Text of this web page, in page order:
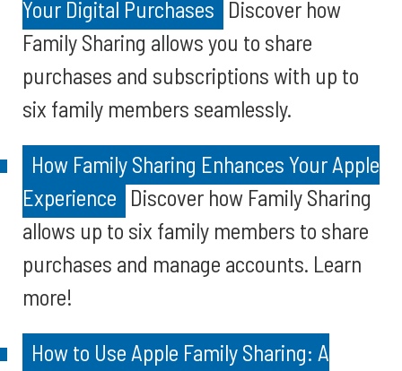
Your Digital Purchases Discover how
Family Sharing allows you to share
purchases and subscriptions with up to
six family members seamlessly.
How Family Sharing Enhances Your Apple
Experience Discover how Family Sharing
allows up to six family members to share
purchases and manage accounts. Learn
more!
How to Use Apple Family Sharing: A